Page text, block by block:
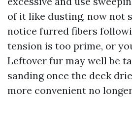
of it like dusting, now not
notice furred fibers
tension is too prime, or
Leftover fur may well be
sanding once the deck
more convenient no